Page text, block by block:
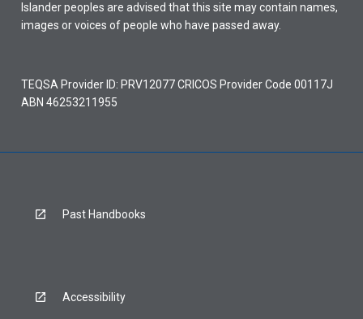
Islander peoples are advised that this site may contain names,
images or voices of people who have passed away.
TEQSA Provider ID: PRV12077 CRICOS Provider Code 00117J
ABN 46253211955
Past Handbooks
Accessibility